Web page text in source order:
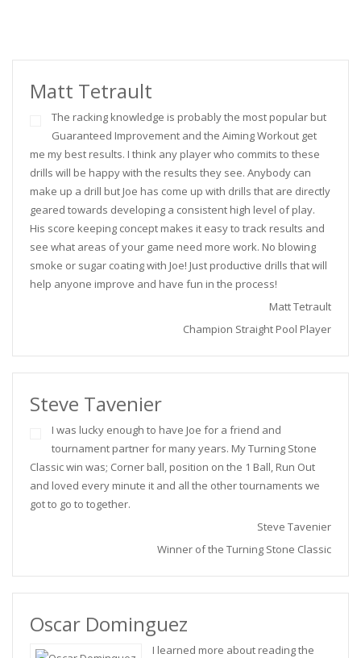
Matt Tetrault
The racking knowledge is probably the most popular but
Guaranteed Improvement and the Aiming Workout get
me my best results. I think any player who commits to these
drills will be happy with the results they see. Anybody can
make up a drill but Joe has come up with drills that are directly
geared towards developing a consistent high level of play.
His score keeping concept makes it easy to track results and
see what areas of your game need more work. No blowing
smoke or sugar coating with Joe! Just productive drills that will
help anyone improve and have fun in the process!
Matt Tetrault
Champion Straight Pool Player
Steve Tavenier
I was lucky enough to have Joe for a friend and
tournament partner for many years. My Turning Stone
Classic win was; Corner ball, position on the 1 Ball, Run Out
and loved every minute it and all the other tournaments we
got to go to together.
Steve Tavenier
Winner of the Turning Stone Classic
Oscar Dominguez
I learned more about reading the